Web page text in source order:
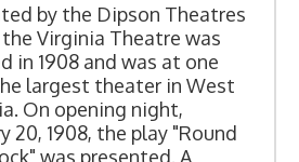
by the Dipson Theatres
the Virginia Theatre was
in 1908 and was at one
largest theater in West
On opening night,
20, 1908, the play "Round
was presented. A